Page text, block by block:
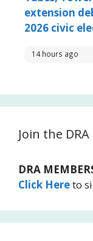
extension
2026 civic
14 hours ago
Join the DRA
DRA
Click Hereto